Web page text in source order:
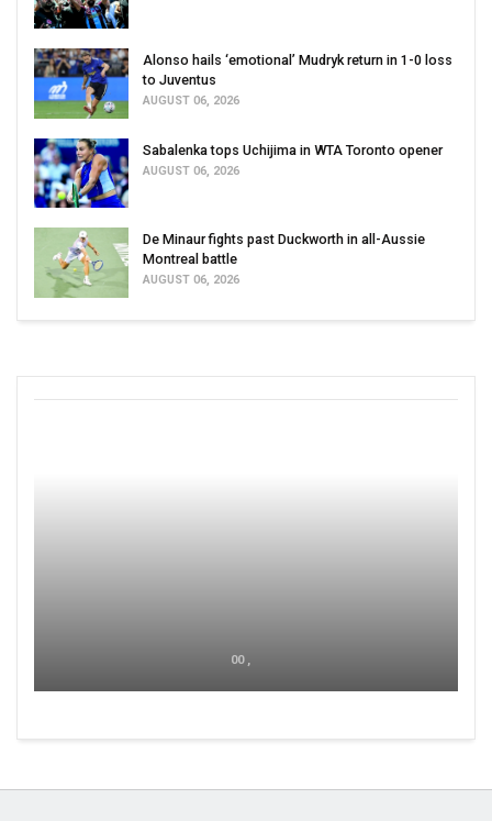
Alonso hails ‘emotional’ Mudryk return in 1-0 loss
to Juventus
AUGUST 06, 2026
Sabalenka tops Uchijima in WTA Toronto opener
AUGUST 06, 2026
De Minaur fights past Duckworth in all-Aussie
Montreal battle
AUGUST 06, 2026
00 ,